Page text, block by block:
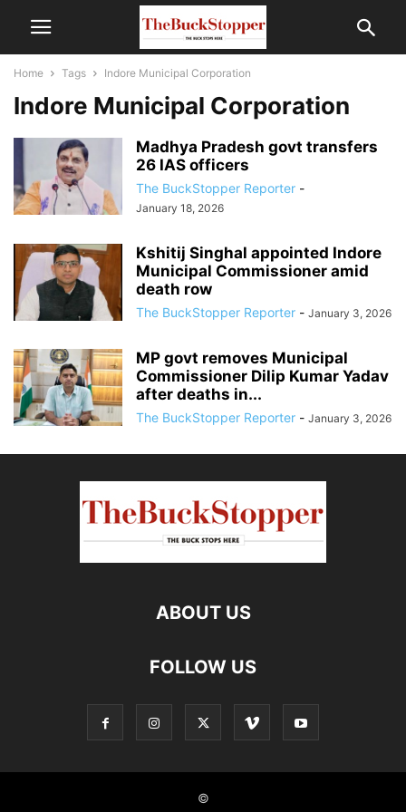
Home Tags Indore Municipal Corporation
Indore Municipal Corporation
Madhya Pradesh govt transfers
26 IAS officers
The BuckStopper Reporter -
January 18, 2026
Kshitij Singhal appointed Indore
Municipal Commissioner amid
death row
The BuckStopper Reporter - January 3, 2026
MP govt removes Municipal
Commissioner Dilip Kumar Yadav
after deaths in...
The BuckStopper Reporter - January 3, 2026
ABOUT US
FOLLOW US
©